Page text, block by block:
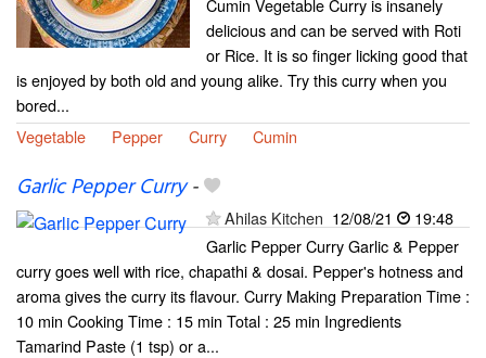
Cumin Vegetable Curry is insanely
delicious and can be served with Roti
or Rice. It is so finger licking good that
is enjoyed by both old and young alike. Try this curry when you
bored...
Vegetable
Pepper Curry Cumin
Garlic Pepper Curry-
Ahilas Kitchen 12/08/21
19:48
Garlic Pepper Curry Garlic & Pepper
curry goes well with rice, chapathi & dosai. Pepper's hotness and
aroma gives the curry its flavour. Curry Making Preparation Time :
10 min Cooking Time : 15 min Total : 25 min Ingredients
Tamarind Paste (1 tsp) or a...